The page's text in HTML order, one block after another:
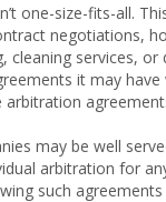
one-size-fits-all.
negotiations,
cleaning services,
it may
may be well
arbitration for
such